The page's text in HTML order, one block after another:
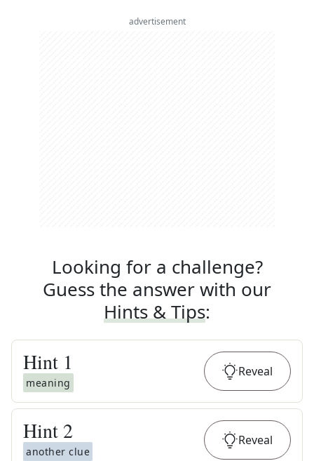
advertisement
Looking for a challenge?
Guess the answer with our
Hints & Tips:
Hint 1
meaning
Reveal
Hint 2
another clue
Reveal